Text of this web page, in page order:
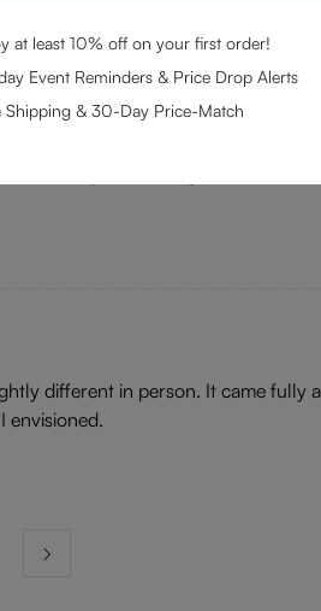
at all to place it in my office, but I
different in person. It came fully
envisioned.
at least 10% off on your first order!
Event Reminders & Price Drop Alerts
Shipping & 30-Day Price-Match